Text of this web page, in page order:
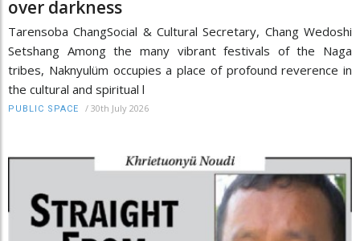
over darkness
Tarensoba ChangSocial & Cultural Secretary, Chang Wedoshi
Setshang Among the many vibrant festivals of the Naga
tribes, Naknyulüm occupies a place of profound reverence in
the cultural and spiritual l
PUBLIC SPACE / 30th July 2026